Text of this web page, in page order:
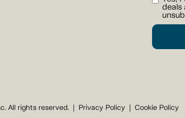
deals
All rights reserved. Privacy Policy Cookie Policy